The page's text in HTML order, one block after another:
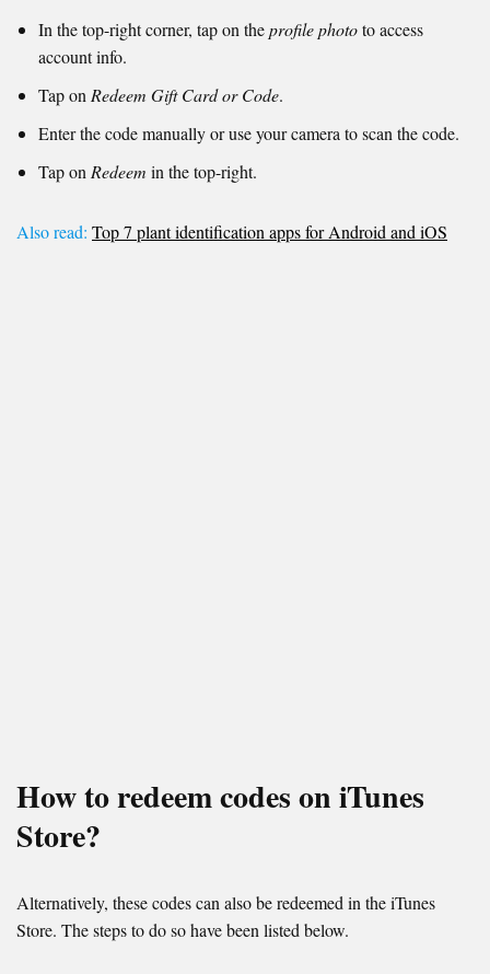
In the top-right corner, tap on theprofile phototo access
account info.
Tap on Redeem Gift Card or Code.
Enter the code manually or use your camera to scan the code.
Tap on Redeem in the top-right.
Also read: Top 7 plant identification apps for Android and iOS
How to redeem codes on iTunes
Store?
Alternatively, these codes can also be redeemed in the iTunes
Store. The steps to do so have been listed below.